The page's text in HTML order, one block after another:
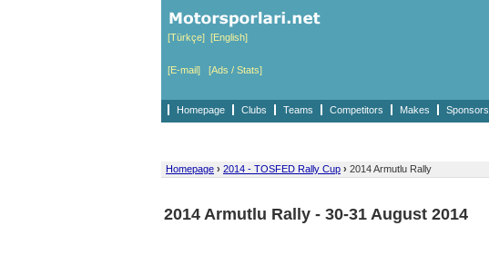
[Türkçe] [English]
[E-mail] [Ads / Stats]
Homepage Clubs Teams Competitors Makes Sponsors
Homepage › 2014 - TOSFED Rally Cup › 2014 Armutlu Rally
2014 Armutlu Rally - 30-31 August 2014